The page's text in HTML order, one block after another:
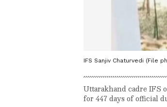
IFS Sanjiv Chaturvedi (File
Uttarakhand cadre IFS
for 447 days of official